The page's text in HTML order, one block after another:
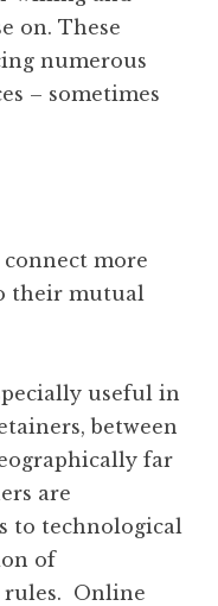
on. These
numerous
– sometimes
more
their mutual
useful in
between
far
are
to technological
of
Online